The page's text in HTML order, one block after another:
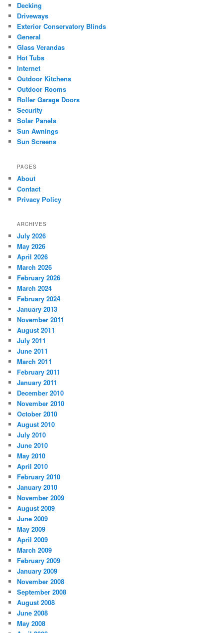
h
Decking
Driveways
Exterior Conservatory Blinds
General
Glass Verandas
Hot Tubs
Internet
Outdoor Kitchens
Outdoor Rooms
Roller Garage Doors
Security
Solar Panels
Sun Awnings
Sun Screens
PAGES
About
Contact
Privacy Policy
ARCHIVES
July 2026
May 2026
April 2026
March 2026
February 2026
March 2024
February 2024
January 2013
November 2011
August 2011
July 2011
June 2011
March 2011
February 2011
January 2011
December 2010
November 2010
October 2010
August 2010
July 2010
June 2010
May 2010
April 2010
February 2010
January 2010
November 2009
August 2009
June 2009
May 2009
April 2009
March 2009
February 2009
January 2009
November 2008
September 2008
August 2008
June 2008
May 2008